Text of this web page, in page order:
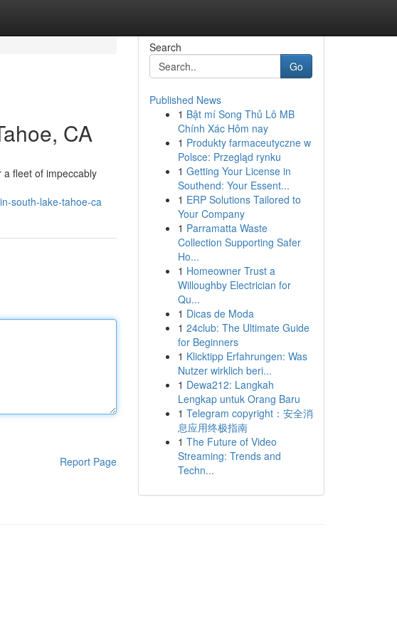
CA
a fleet of impeccably
south-lake-tahoe-ca
Report Page
Search
Go
Published News
1 Bật mí Song Thủ Lô MB
Chính Xác Hôm nay
1 Produkty farmaceutyczne w
Polsce: Przegląd rynku
1 Getting Your License in
Southend: Your Essent...
1 ERP Solutions Tailored to
Your Company
1 Parramatta Waste
Collection Supporting Safer
Ho...
1 Homeowner Trust a
Willoughby Electrician for
Qu...
1 Dicas de Moda
1 24club: The Ultimate Guide
for Beginners
1 Klicktipp Erfahrungen: Was
Nutzer wirklich beri...
1 Dewa212: Langkah
Lengkap untuk Orang Baru
1 Telegram copyright：安全消
息应用终极指南
1 The Future of Video
Streaming: Trends and
Techn...